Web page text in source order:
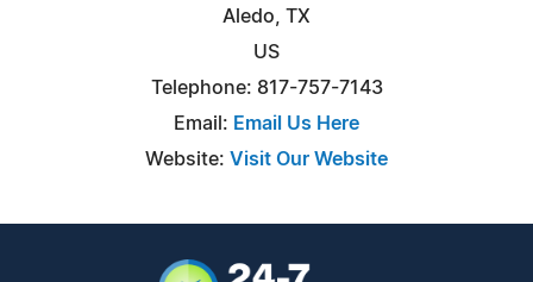
Aledo, TX
US
Telephone: 817-757-7143
Email: Email Us Here
Website: Visit Our Website